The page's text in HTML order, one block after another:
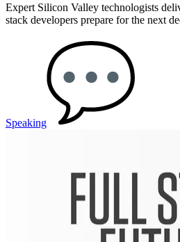
Expert Silicon Valley technologists
stack developers prepare for the next
Speaking